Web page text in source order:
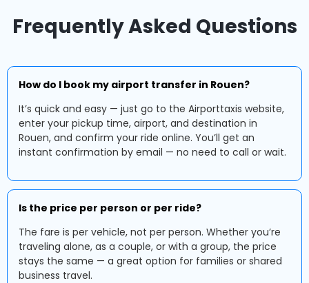
Frequently Asked Questions
How do I book my airport transfer in Rouen?
It’s quick and easy — just go to the Airporttaxis website,
enter your pickup time, airport, and destination in
Rouen, and confirm your ride online. You’ll get an
instant confirmation by email — no need to call or wait.
Is the price per person or per ride?
The fare is per vehicle, not per person. Whether you’re
traveling alone, as a couple, or with a group, the price
stays the same — a great option for families or shared
business travel.